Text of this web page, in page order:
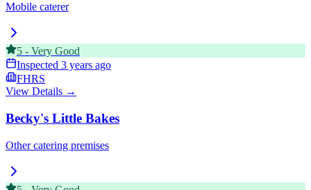
Mobile caterer
5 - Very Good
Inspected 3 years ago
FHRS
View Details →
Becky's Little Bakes
Other catering premises